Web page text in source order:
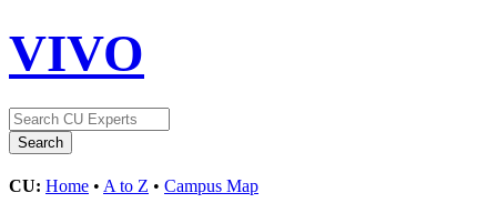
VIVO
CU: Home • A to Z • Campus Map